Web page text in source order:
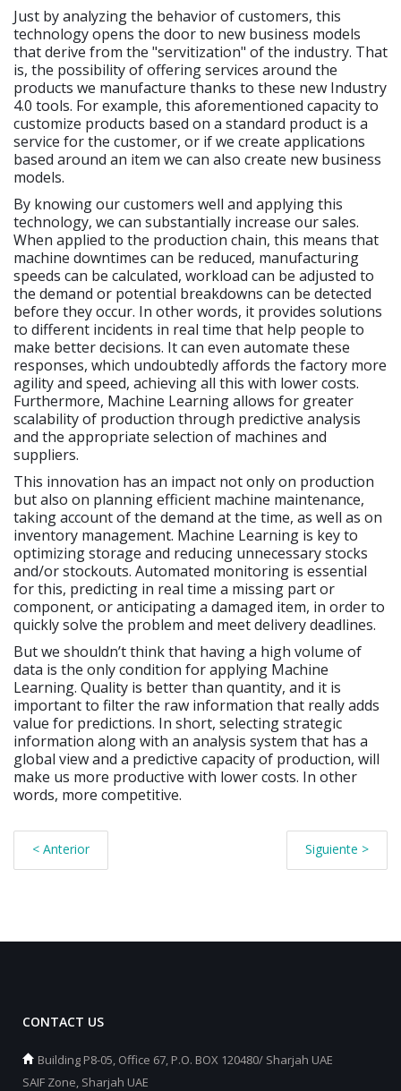
Just by analyzing the behavior of customers, this
technology opens the door to new business models
that derive from the "servitization" of the industry. That
is, the possibility of offering services around the
products we manufacture thanks to these new Industry
4.0 tools. For example, this aforementioned capacity to
customize products based on a standard product is a
service for the customer, or if we create applications
based around an item we can also create new business
models.
By knowing our customers well and applying this
technology, we can substantially increase our sales.
When applied to the production chain, this means that
machine downtimes can be reduced, manufacturing
speeds can be calculated, workload can be adjusted to
the demand or potential breakdowns can be detected
before they occur. In other words, it provides solutions
to different incidents in real time that help people to
make better decisions. It can even automate these
responses, which undoubtedly affords the factory more
agility and speed, achieving all this with lower costs.
Furthermore, Machine Learning allows for greater
scalability of production through predictive analysis
and the appropriate selection of machines and
suppliers.
This innovation has an impact not only on production
but also on planning efficient machine maintenance,
taking account of the demand at the time, as well as on
inventory management. Machine Learning is key to
optimizing storage and reducing unnecessary stocks
and/or stockouts. Automated monitoring is essential
for this, predicting in real time a missing part or
component, or anticipating a damaged item, in order to
quickly solve the problem and meet delivery deadlines.
But we shouldn’t think that having a high volume of
data is the only condition for applying Machine
Learning. Quality is better than quantity, and it is
important to filter the raw information that really adds
value for predictions. In short, selecting strategic
information along with an analysis system that has a
global view and a predictive capacity of production, will
make us more productive with lower costs. In other
words, more competitive.
< Anterior Siguiente >
CONTACT US
Building P8-05, Office 67, P.O. BOX 120480/ Sharjah UAE
SAIF Zone, Sharjah UAE